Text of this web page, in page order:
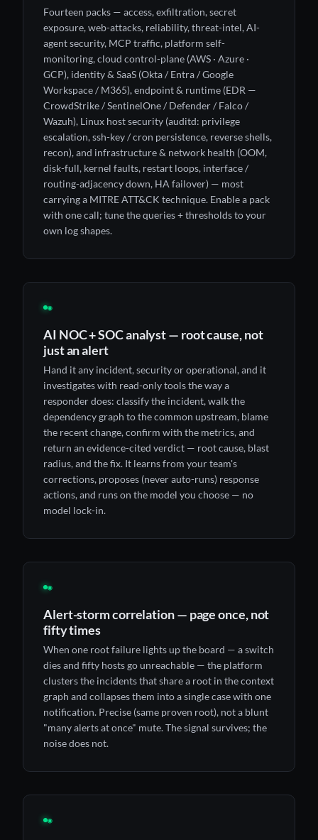
Fourteen packs — access, exfiltration, secret
exposure, web-attacks, reliability, threat-intel, AI-
agent security, MCP traffic, platform self-
monitoring, cloud control-plane (AWS · Azure ·
GCP), identity & SaaS (Okta / Entra / Google
Workspace / M365), endpoint & runtime (EDR —
CrowdStrike / SentinelOne / Defender / Falco /
Wazuh), Linux host security (auditd: privilege
escalation, ssh-key / cron persistence, reverse shells,
recon), and infrastructure & network health (OOM,
disk-full, kernel faults, restart loops, interface /
routing-adjacency down, HA failover) — most
carrying a MITRE ATT&CK technique. Enable a pack
with one call; tune the queries + thresholds to your
own log shapes.
◉
AI NOC + SOC analyst — root cause, not
just an alert
Hand it any incident, security or operational, and it
investigates with read-only tools the way a
responder does: classify the incident, walk the
dependency graph to the common upstream, blame
the recent change, confirm with the metrics, and
return an evidence-cited verdict — root cause, blast
radius, and the fix. It learns from your team's
corrections, proposes (never auto-runs) response
actions, and runs on the model you choose — no
model lock-in.
◉
Alert-storm correlation — page once, not
fifty times
When one root failure lights up the board — a switch
dies and fifty hosts go unreachable — the platform
clusters the incidents that share a root in the context
graph and collapses them into a single case with one
notification. Precise (same proven root), not a blunt
"many alerts at once" mute. The signal survives; the
noise does not.
◉